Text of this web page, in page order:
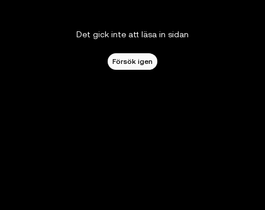
Det gick inte att läsa in sidan
Försök igen